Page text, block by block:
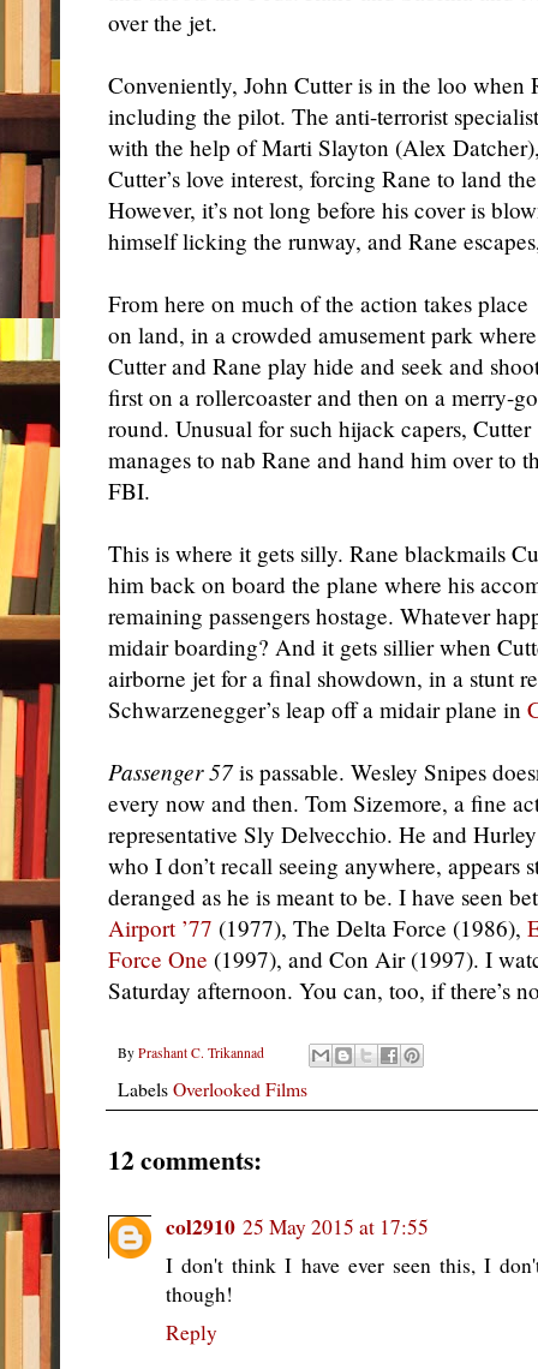
over the jet.
Conveniently, John Cutter is in the loo when
including the pilot. The anti-terrorist
with the help of Marti Slayton (Alex
Cutter’s love interest, forcing Rane to land
However, it’s not long before his cover is
himself licking the runway, and Rane
From here on much of the action takes place
on land, in a crowded amusement park where
Cutter and Rane play hide and seek and
first on a rollercoaster and then on a merry-
round. Unusual for such hijack capers, Cutter
manages to nab Rane and hand him over to
FBI.
This is where it gets silly. Rane blackmails
him back on board the plane where his
remaining passengers hostage. Whatever
midair boarding? And it gets sillier when
airborne jet for a final showdown, in a stunt
Schwarzenegger’s leap off a midair plane in
Passenger 57is passable. Wesley Snipes
every now and then. Tom Sizemore, a fine
representative Sly Delvecchio. He and
who I don’t recall seeing anywhere, appears
deranged as he is meant to be. I have seen
Airport ’77 (1977), The Delta Force (1986),
Force One (1997), and Con Air (1997). I
Saturday afternoon. You can, too, if there’s
By Prashant C. Trikannad
LabelsOverlooked Films
12 comments:
col2910 25 May 2015 at 17:55
I don't think I have ever seen this, I
though!
Reply